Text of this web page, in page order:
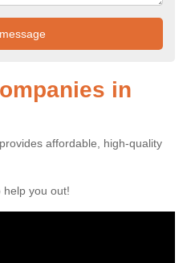
in
affordable, high-quality
help you out!